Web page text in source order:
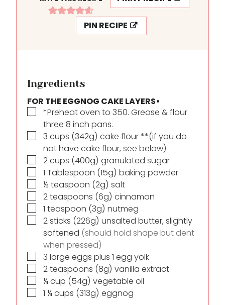
PIN RECIPE
Ingredients
FOR THE EGGNOG CAKE LAYERS•
▢
*Preheat oven to 350. Grease & flour
three 8 inch pans.
▢
3 cups (342g) cake flour **(if you do
not have cake flour, see below)
▢
2cups (400g) granulated sugar
▢1 Tablespoon (15g) baking powder
▢
½ teaspoon (2g) salt
▢
2teaspoons (6g) cinnamon
▢1 teaspoon (3g) nutmeg
▢
2sticks (226g) unsalted butter, slightly
softened (should hold shape but dent
when pressed)
▢
3 large eggs plus 1 egg yolk
▢
2teaspoons (8g) vanilla extract
▢
¼cup (54g) vegetable oil
▢1 ¼cups (313g) eggnog